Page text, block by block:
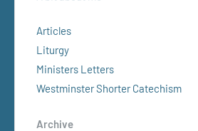
Articles
Liturgy
Ministers Letters
Westminster Shorter Catechism
Archive